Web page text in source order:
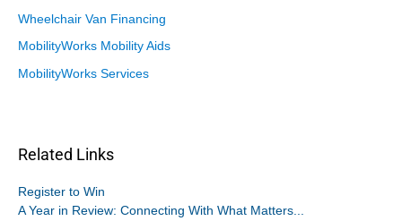
Wheelchair Van Financing
MobilityWorks Mobility Aids
MobilityWorks Services
Related Links
Register to Win
A Year in Review: Connecting With What Matters...